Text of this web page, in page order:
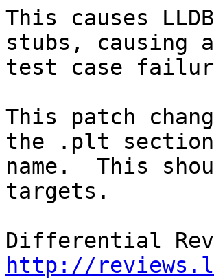
This causes
stubs, causing
test case
This patch
the .plt
name.  This
targets.
http://